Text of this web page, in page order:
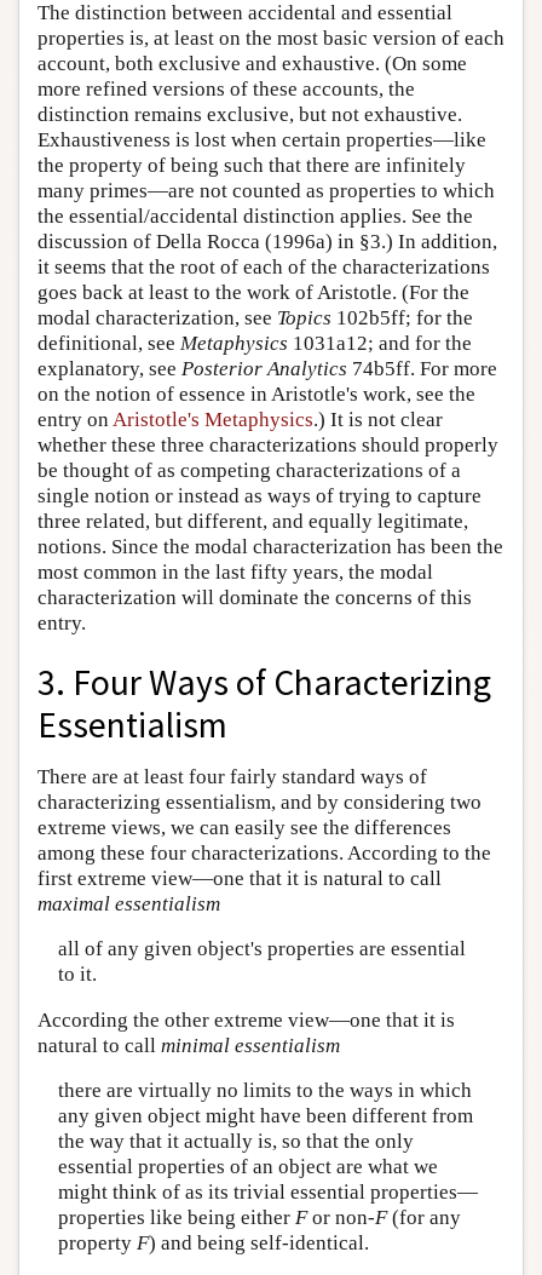
The distinction between accidental and essential
properties is, at least on the most basic version of each
account, both exclusive and exhaustive. (On some
more refined versions of these accounts, the
distinction remains exclusive, but not exhaustive.
Exhaustiveness is lost when certain properties—like
the property of being such that there are infinitely
many primes—are not counted as properties to which
the essential/accidental distinction applies. See the
discussion of Della Rocca (1996a) in §3.) In addition,
it seems that the root of each of the characterizations
goes back at least to the work of Aristotle. (For the
modal characterization, see Topics 102b5ff; for the
definitional, see Metaphysics 1031a12; and for the
explanatory, see Posterior Analytics 74b5ff. For more
on the notion of essence in Aristotle's work, see the
entry on Aristotle's Metaphysics.) It is not clear
whether these three characterizations should properly
be thought of as competing characterizations of a
single notion or instead as ways of trying to capture
three related, but different, and equally legitimate,
notions. Since the modal characterization has been the
most common in the last fifty years, the modal
characterization will dominate the concerns of this
entry.
3. Four Ways of Characterizing
Essentialism
There are at least four fairly standard ways of
characterizing essentialism, and by considering two
extreme views, we can easily see the differences
among these four characterizations. According to the
first extreme view—one that it is natural to call
maximal essentialism
all of any given object's properties are essential
to it.
According the other extreme view—one that it is
natural to call minimal essentialism
there are virtually no limits to the ways in which
any given object might have been different from
the way that it actually is, so that the only
essential properties of an object are what we
might think of as its trivial essential properties—
properties like being either For non-F(for any
property F) and being self-identical.